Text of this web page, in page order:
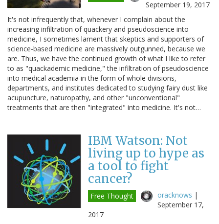
September 19, 2017
It's not infrequently that, whenever I complain about the
increasing infiltration of quackery and pseudoscience into
medicine, I sometimes lament that skeptics and supporters of
science-based medicine are massively outgunned, because we
are. Thus, we have the continued growth of what I like to refer
to as "quackademic medicine," the infiltration of pseudoscience
into medical academia in the form of whole divisions,
departments, and institutes dedicated to studying fairy dust like
acupuncture, naturopathy, and other "unconventional"
treatments that are then "integrated" into medicine. It's not…
IBM Watson: Not
living up to hype as
a tool to fight
cancer?
Free Thought oracknows |
September 17,
2017